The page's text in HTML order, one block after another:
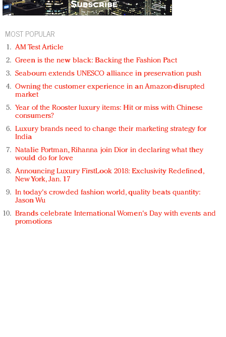
MOST POPULAR
AM Test Article
Green is the new black: Backing the Fashion Pact
Seabourn extends UNESCO alliance in preservation push
Owning the customer experience in an Amazon-disrupted
market
Year of the Rooster luxury items: Hit or miss with Chinese
consumers?
Luxury brands need to change their marketing strategy for
India
Natalie Portman, Rihanna join Dior in declaring what they
would do for love
Announcing Luxury FirstLook 2018: Exclusivity Redefined,
New York, Jan. 17
In today's crowded fashion world, quality beats quantity:
Jason Wu
Brands celebrate International Women's Day with events and
promotions